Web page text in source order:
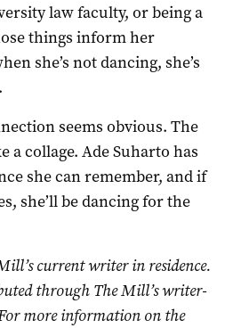
law faculty, or being a
things inform her
she’s not dancing, she’s
seems obvious. The
a collage. Ade Suharto has
she can remember, and if
she’ll be dancing for the
current writer in residence.
through The Mill’s writer-
more information on the